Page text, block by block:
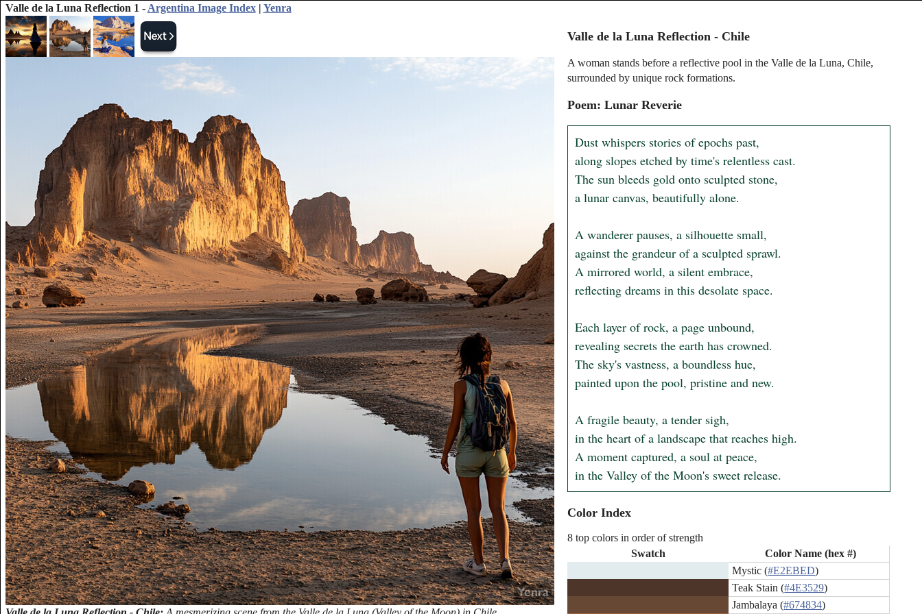
Valle de la Luna Reflection 1 - Argentina Image Index| Yenra
Valle de la Luna Reflection - Chile
A woman stands before a reflective pool in the Valle de la Luna, Chile,
surrounded by unique rock formations.
Poem: Lunar Reverie
Dust whispers stories of epochs past,
along slopes etched by time's relentless cast.
The sun bleeds gold onto sculpted stone,
a lunar canvas, beautifully alone.
A wanderer pauses, a silhouette small,
against the grandeur of a sculpted sprawl.
A mirrored world, a silent embrace,
reflecting dreams in this desolate space.
Each layer of rock, a page unbound,
revealing secrets the earth has crowned.
The sky's vastness, a boundless hue,
painted upon the pool, pristine and new.
A fragile beauty, a tender sigh,
in the heart of a landscape that reaches high.
A moment captured, a soul at peace,
in the Valley of the Moon's sweet release.
Color Index
8 top colors in order of strength
Swatch
Color Name (hex #)
Mystic (#E2EBED)
Teak Stain (#4E3529)
Jambalaya (#674834)